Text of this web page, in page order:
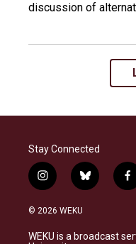
discussion of
Stay Connected
i
n
s
a
b
l
s
f
a
b
© 2026 WEKU
WEKU is a broadcast